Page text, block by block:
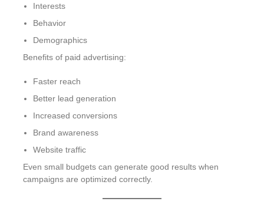
Interests
Behavior
Demographics
Benefits of paid advertising:
Faster reach
Better lead generation
Increased conversions
Brand awareness
Website traffic
Even small budgets can generate good results when
campaigns are optimized correctly.